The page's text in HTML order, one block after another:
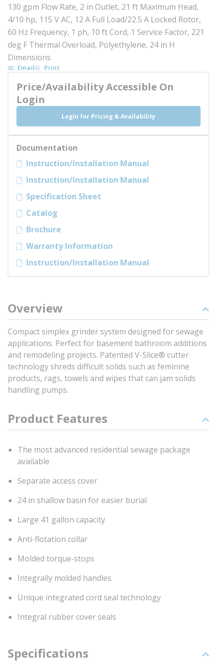
130 gpm Flow Rate, 2 in Outlet, 21 ft Maximum Head,
4/10 hp, 115 V AC, 12 A Full Load/22.5 A Locked Rotor,
60 Hz Frequency, 1 ph, 10 ft Cord, 1 Service Factor, 221
deg F Thermal Overload, Polyethylene, 24 in H
Dimensions
Email Print
Price/Availability Accessible On
Login
Login for Pricing & Availability
Documentation
Instruction/Installation Manual
Instruction/Installation Manual
Specification Sheet
Catalog
Brochure
Warranty Information
Instruction/Installation Manual
Overview
Compact simplex grinder system designed for sewage
applications. Perfect for basement bathroom additions
and remodeling projects. Patented V-Slice® cutter
technology shreds difficult solids such as feminine
products, rags, towels and wipes that can jam solids
handling pumps.
Product Features
The most advanced residential sewage package
available
Separate access cover
24 in shallow basin for easier burial
Large 41 gallon capacity
Anti-flotation collar
Molded torque-stops
Integrally molded handles
Unique integrated cord seal technology
Integral rubber cover seals
Specifications